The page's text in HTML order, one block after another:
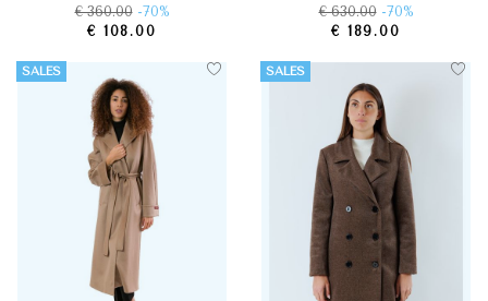
€ 360.00 -70%
€ 108.00
€ 630.00 -70%
€ 189.00
SALES SALES